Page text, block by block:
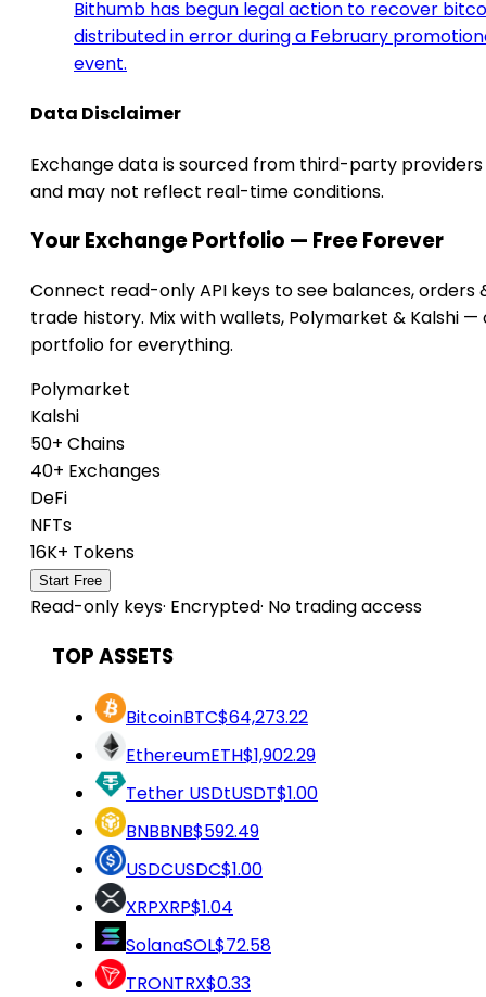
Bithumb has begun legal action to recover
distributed in error during a February
event.
Data Disclaimer
Exchange data is sourced from third-party providers
and may not reflect real-time conditions.
Your Exchange Portfolio — Free Forever
Connect read-only API keys to see balances, orders
trade history. Mix with wallets, Polymarket & Kalshi —
portfolio for everything.
Polymarket
Kalshi
50+ Chains
40+ Exchanges
DeFi
NFTs
16K+ Tokens
Start Free
Read-only keys· Encrypted· No trading access
TOP ASSETS
BitcoinBTC$64,273.22
EthereumETH$1,902.29
Tether USDtUSDT$1.00
BNBBNB$592.49
USDCUSDC$1.00
XRPXRP$1.04
SolanaSOL$72.58
TRONTRX$0.33